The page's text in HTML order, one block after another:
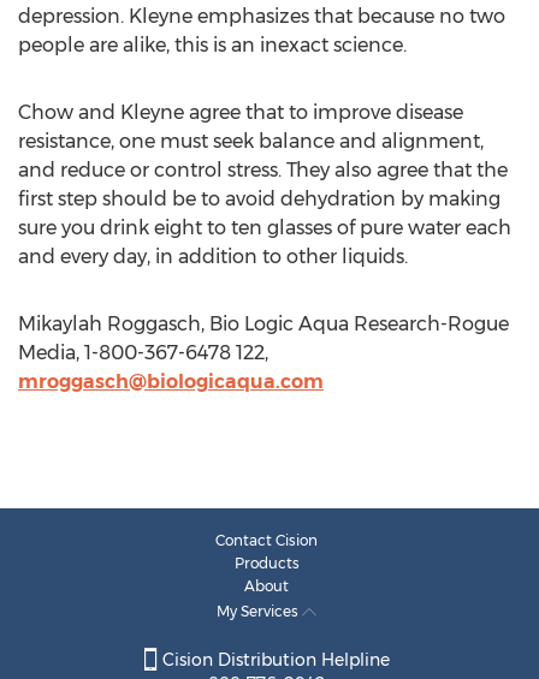
depression. Kleyne emphasizes that because no two
people are alike, this is an inexact science.
Chow and Kleyne agree that to improve disease
resistance, one must seek balance and alignment,
and reduce or control stress. They also agree that the
first step should be to avoid dehydration by making
sure you drink eight to ten glasses of pure water each
and every day, in addition to other liquids.
Mikaylah Roggasch, Bio Logic Aqua Research-Rogue
Media, 1-800-367-6478 122,
mroggasch@biologicaqua.com
Contact Cision
Products
About
My Services
Cision Distribution Helpline